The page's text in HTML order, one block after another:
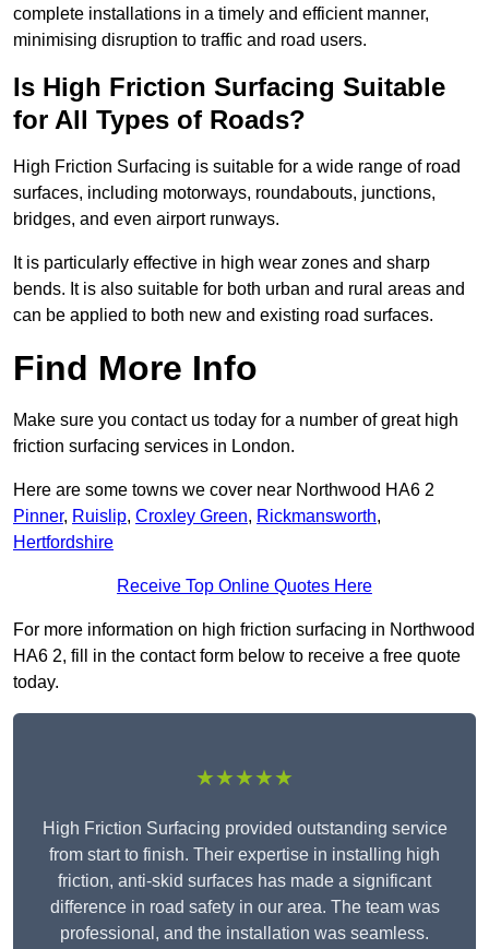
complete installations in a timely and efficient manner,
minimising disruption to traffic and road users.
Is High Friction Surfacing Suitable
for All Types of Roads?
High Friction Surfacing is suitable for a wide range of road
surfaces, including motorways, roundabouts, junctions,
bridges, and even airport runways.
It is particularly effective in high wear zones and sharp
bends. It is also suitable for both urban and rural areas and
can be applied to both new and existing road surfaces.
Find More Info
Make sure you contact us today for a number of great high
friction surfacing services in London.
Here are some towns we cover near Northwood HA6 2
Pinner, Ruislip, Croxley Green, Rickmansworth,
Hertfordshire
Receive Top Online Quotes Here
For more information on high friction surfacing in Northwood
HA6 2, fill in the contact form below to receive a free quote
today.
★★★★★
High Friction Surfacing provided outstanding service
from start to finish. Their expertise in installing high
friction, anti-skid surfaces has made a significant
difference in road safety in our area. The team was
professional, and the installation was seamless.